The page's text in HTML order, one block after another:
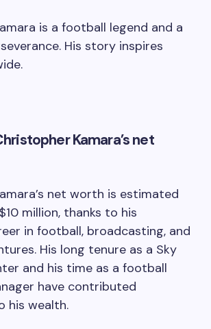
is a football legend and a
His story inspires
Kamara’s net
net worth is estimated
million, thanks to his
in football, broadcasting, and
His long tenure as a Sky
and his time as a football
have contributed
his wealth.